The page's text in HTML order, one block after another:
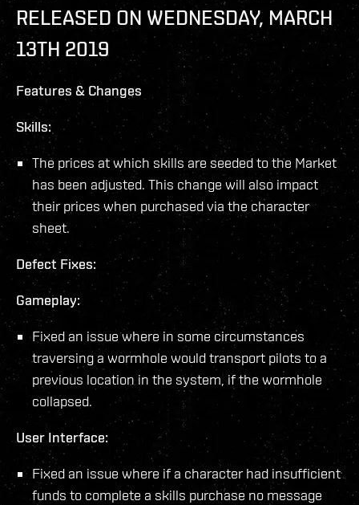
RELEASED ON WEDNESDAY, MARCH
13TH 2019
Features & Changes
Skills:
The prices at which skills are seeded to the Market
has been adjusted. This change will also impact
their prices when purchased via the character
sheet.
Defect Fixes:
Gameplay:
Fixed an issue where in some circumstances
traversing a wormhole would transport pilots to a
previous location in the system, if the wormhole
collapsed.
User Interface:
Fixed an issue where if a character had insufficient
funds to complete a skills purchase no message